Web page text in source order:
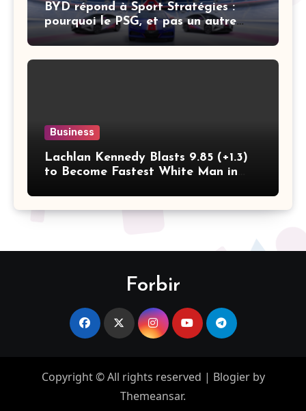
BYD répond à Sport Stratégies :
pourquoi le PSG, et pas un autre
club
Business
Lachlan Kennedy Blasts 9.85 (+1.3)
to Become Fastest White Man in
Comm Games Gold in 9.83
Forbir
Copyright © All rights reserved | Blogierby
Themeansar.